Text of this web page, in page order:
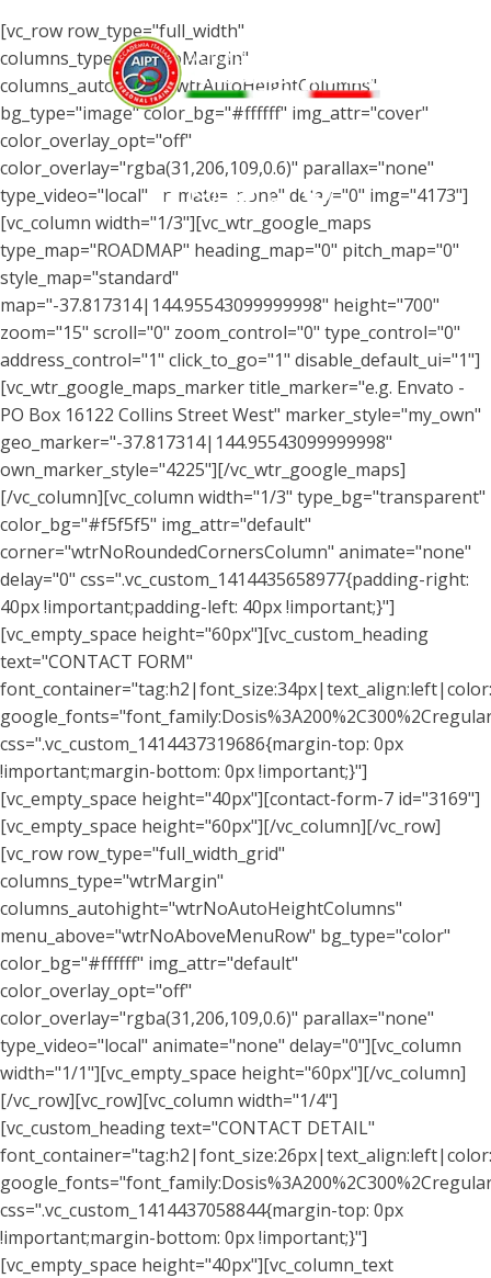
[vc_row row_type="full_width"
columns_type="wtrNoMargin"
columns_autohight="wtrAutoHeightColumns"
bg_type="image" color_bg="#ffffff" img_attr="cover"
color_overlay_opt="off"
color_overlay="rgba(31,206,109,0.6)" parallax="none"
type_video="local" animate="none" delay="0" img="4173"]
[vc_column width="1/3"][vc_wtr_google_maps
type_map="ROADMAP" heading_map="0" pitch_map="0"
style_map="standard"
map="-37.817314|144.95543099999998" height="700"
zoom="15" scroll="0" zoom_control="0" type_control="0"
address_control="1" click_to_go="1" disable_default_ui="1"]
[vc_wtr_google_maps_marker title_marker="e.g. Envato -
PO Box 16122 Collins Street West" marker_style="my_own"
geo_marker="-37.817314|144.95543099999998"
own_marker_style="4225"][/vc_wtr_google_maps]
[/vc_column][vc_column width="1/3" type_bg="transparent"
color_bg="#f5f5f5" img_attr="default"
corner="wtrNoRoundedCornersColumn" animate="none"
delay="0" css=".vc_custom_1414435658977{padding-right:
40px !important;padding-left: 40px !important;}"]
[vc_empty_space height="60px"][vc_custom_heading
text="CONTACT FORM"
css=".vc_custom_1414437319686{margin-top: 0px
!important;margin-bottom: 0px !important;}"]
[vc_empty_space height="40px"][contact-form-7 id="3169"]
[vc_empty_space height="60px"][/vc_column][/vc_row]
[vc_row row_type="full_width_grid"
columns_type="wtrMargin"
columns_autohight="wtrNoAutoHeightColumns"
menu_above="wtrNoAboveMenuRow" bg_type="color"
color_bg="#ffffff" img_attr="default"
color_overlay_opt="off"
color_overlay="rgba(31,206,109,0.6)" parallax="none"
type_video="local" animate="none" delay="0"][vc_column
width="1/1"][vc_empty_space height="60px"][/vc_column]
[/vc_row][vc_row][vc_column width="1/4"]
[vc_custom_heading text="CONTACT DETAIL"
css=".vc_custom_1414437058844{margin-top: 0px
!important;margin-bottom: 0px !important;}"]
[vc_empty_space height="40px"][vc_column_text